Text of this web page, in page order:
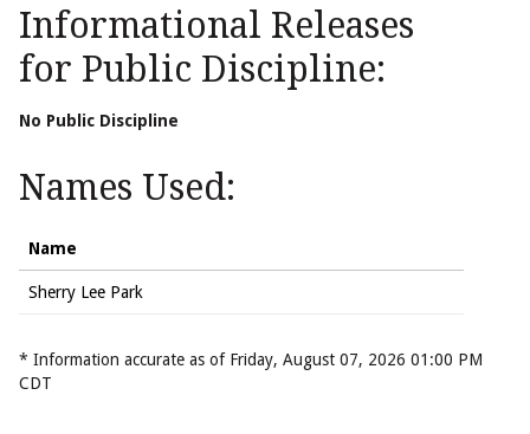
Informational Releases
for Public Discipline:
No Public Discipline
Names Used:
Name
Sherry Lee Park
* Information accurate as of Friday, August 07, 2026 01:00 PM
CDT